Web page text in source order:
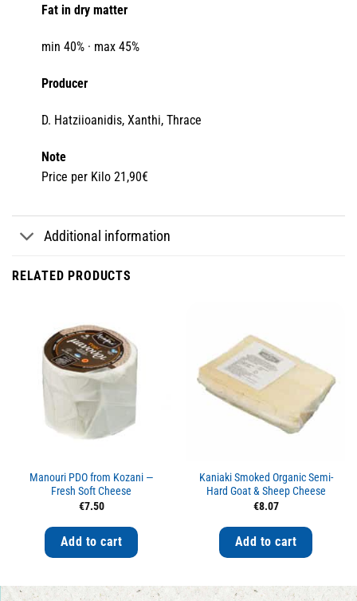
Fat in dry matter
min 40% · max 45%
Producer
D. Hatziioanidis, Xanthi, Thrace
Note
Price per Kilo 21,90€
Additional information
RELATED PRODUCTS
Manouri PDO from Kozani —
Fresh Soft Cheese
€7.50
Add to cart
Kaniaki Smoked Organic Semi-
Hard Goat & Sheep Cheese
€8.07
Add to cart